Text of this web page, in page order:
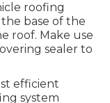
roofing
base of the
roof. Make use
sealer to
efficient
system